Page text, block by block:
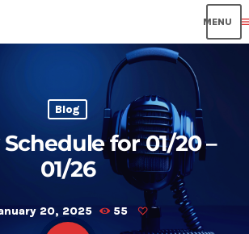
Blog
for 01/20 –
01/26
20, 2025 55